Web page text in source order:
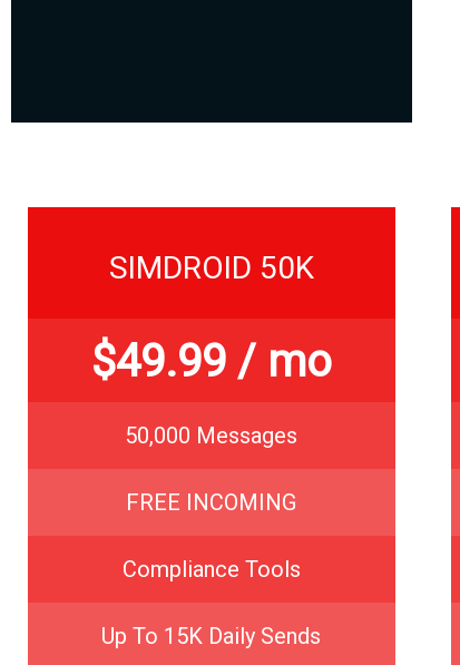
SIMDROID 50K
$49.99/ mo
50,000 Messages
FREE INCOMING
Compliance Tools
Up To 15K Daily Sends